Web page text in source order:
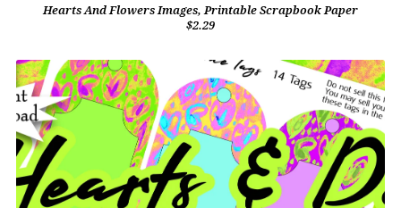
Hearts And Flowers Images, Printable Scrapbook Paper
$2.29